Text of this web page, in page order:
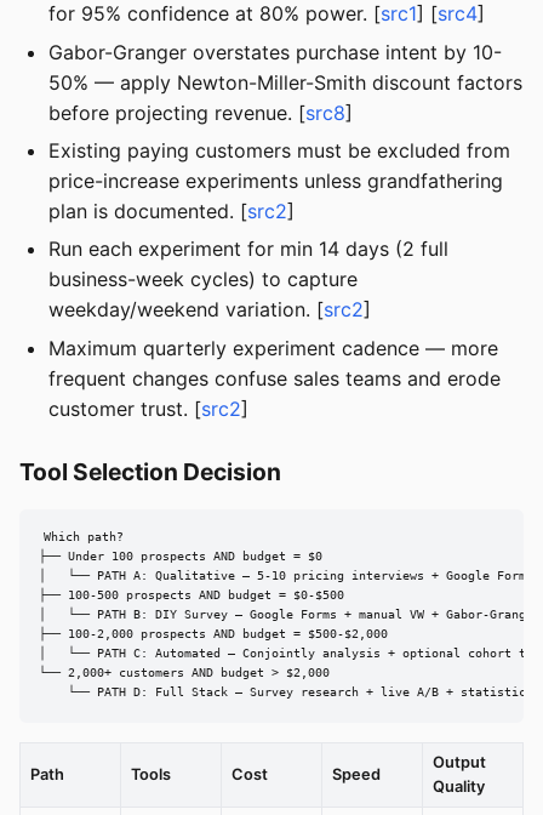
for 95% confidence at 80% power. [src1] [src4]
Gabor-Granger overstates purchase intent by 10-
50% — apply Newton-Miller-Smith discount factors
before projecting revenue. [src8]
Existing paying customers must be excluded from
price-increase experiments unless grandfathering
plan is documented. [src2]
Run each experiment for min 14 days (2 full
business-week cycles) to capture
weekday/weekend variation. [src2]
Maximum quarterly experiment cadence — more
frequent changes confuse sales teams and erode
customer trust. [src2]
Tool Selection Decision
Which path?
├── Under 100 prospects AND budget = $0
│   └── PATH A: Qualitative — 5-10 pricing interviews + Google Forms
├── 100-500 prospects AND budget = $0-$500
│   └── PATH B: DIY Survey — Google Forms + manual VW + Gabor-Granger
├── 100-2,000 prospects AND budget = $500-$2,000
│   └── PATH C: Automated — Conjointly analysis + optional cohort
└── 2,000+ customers AND budget > $2,000
└── PATH D: Full Stack — Survey research + live A/B +
Path Tools Cost Speed
Output
Quality